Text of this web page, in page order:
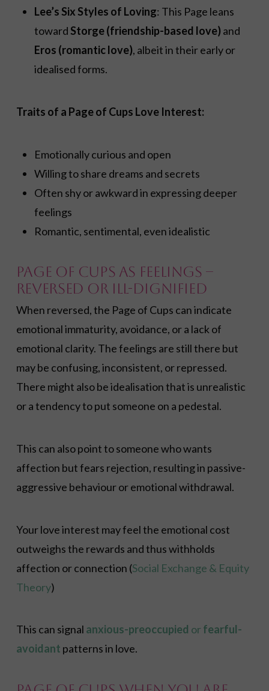
Lee’s Six Styles of Loving: This Page leans
towardStorge (friendship-based love) and
Eros (romantic love), albeit in their early or
idealised forms.
Traits of a Page of Cups Love Interest:
Emotionally curious and open
Willing to share dreams and secrets
Often shy or awkward in expressing deeper
feelings
Romantic, sentimental, even idealistic
Page of Cups as Feelings –
Reversed or Ill-dignified
When reversed, the Page of Cups can indicate
emotional immaturity, avoidance, or a lack of
emotional clarity. The feelings are still there but
may be confusing, inconsistent, or repressed.
There might also be idealisation that is unrealistic
or a tendency to put someone on a pedestal.
This can also point to someone who wants
affection but fears rejection, resulting in passive-
aggressive behaviour or emotional withdrawal.
Your love interest may feel the emotional cost
outweighs the rewards and thus withholds
affection or connection (Social Exchange & Equity
Theory)
This can signal anxious-preoccupied orfearful-
avoidant patterns in love.